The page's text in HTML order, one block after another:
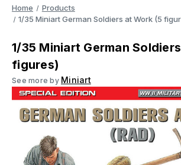
Home
Products
1/35 Miniart German Soldiers at Work (5
1/35 Miniart German
figures)
See more by Miniart